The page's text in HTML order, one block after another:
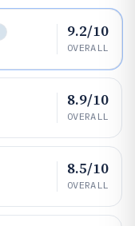
9.2/10
OVERALL
8.9/10
OVERALL
8.5/10
OVERALL